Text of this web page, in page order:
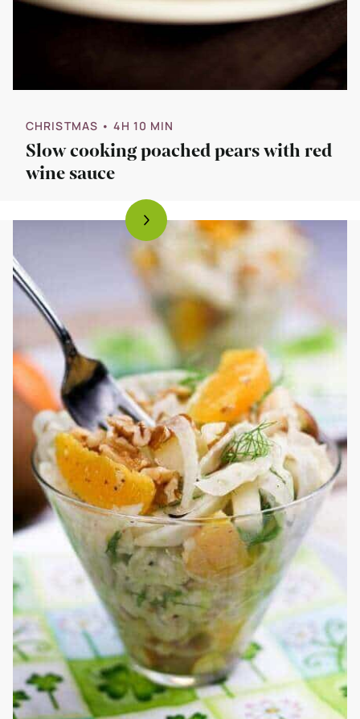
CHRISTMAS • 4H 10 MIN
Slow cooking poached pears with red
wine sauce